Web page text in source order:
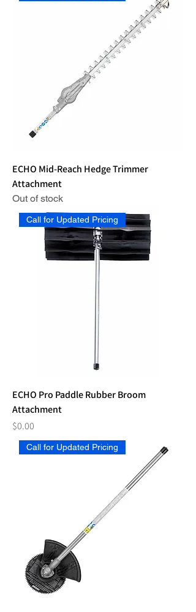
ECHO Mid-Reach Hedge Trimmer
Attachment
Out of stock
Call for Updated Pricing
ECHO Pro Paddle Rubber Broom
Attachment
Price
$0.00
Call for Updated Pricing